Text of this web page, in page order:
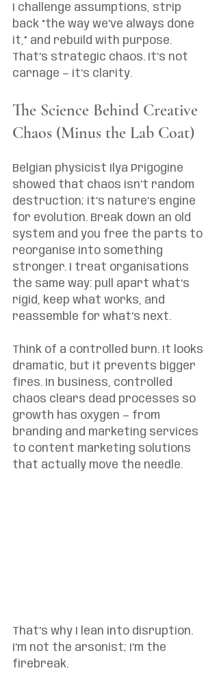
I challenge assumptions, strip
back “the way we’ve always done
it,” and rebuild with purpose.
That’s strategic chaos. It’s not
carnage — it’s clarity.
The Science Behind Creative
Chaos (Minus the Lab Coat)
Belgian physicist Ilya Prigogine
showed that chaos isn’t random
destruction; it’s nature’s engine
for evolution. Break down an old
system and you free the parts to
reorganise into something
stronger. I treat organisations
the same way: pull apart what’s
rigid, keep what works, and
reassemble for what’s next.
Think of a controlled burn. It looks
dramatic, but it prevents bigger
fires. In business, controlled
chaos clears dead processes so
growth has oxygen — from
branding and marketing services
to content marketing solutions
that actually move the needle.
That’s why I lean into disruption.
I’m not the arsonist; I’m the
firebreak.